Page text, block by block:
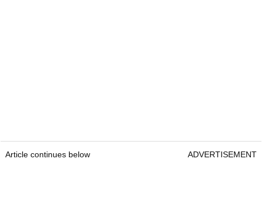
Article continues below ADVERTISEMENT